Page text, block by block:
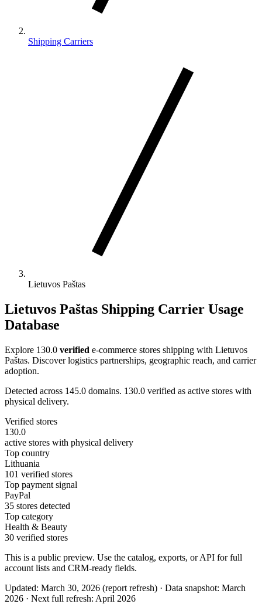
Shipping Carriers
Lietuvos Paštas
Lietuvos Paštas Shipping Carrier Usage
Database
Explore 130.0 verified e-commerce stores shipping with Lietuvos
Paštas. Discover logistics partnerships, geographic reach, and carrier
adoption.
Detected across 145.0 domains. 130.0 verified as active stores with
physical delivery.
Verified stores
130.0
active stores with physical delivery
Top country
Lithuania
101 verified stores
Top payment signal
PayPal
35 stores detected
Top category
Health & Beauty
30 verified stores
This is a public preview. Use the catalog, exports, or API for full
account lists and CRM-ready fields.
Updated: March 30, 2026 (report refresh) · Data snapshot: March
2026 · Next full refresh: April 2026